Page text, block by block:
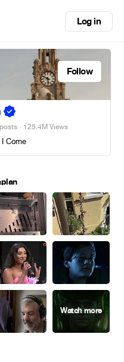
Log in
Follow
· 125.4M Views
Come